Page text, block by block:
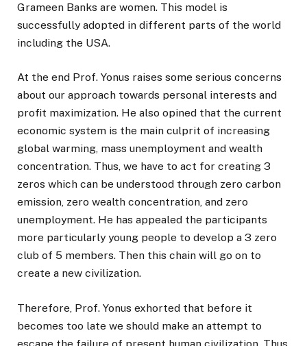
Grameen Banks are women. This model is
successfully adopted in different parts of the world
including the USA.
At the end Prof. Yonus raises some serious concerns
about our approach towards personal interests and
profit maximization. He also opined that the current
economic system is the main culprit of increasing
global warming, mass unemployment and wealth
concentration. Thus, we have to act for creating 3
zeros which can be understood through zero carbon
emission, zero wealth concentration, and zero
unemployment. He has appealed the participants
more particularly young people to develop a 3 zero
club of 5 members. Then this chain will go on to
create a new civilization.
Therefore, Prof. Yonus exhorted that before it
becomes too late we should make an attempt to
escape the failure of present human civilization. Thus,